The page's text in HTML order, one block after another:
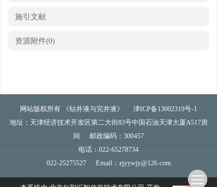
施引文献
资源附件(0)
网站版权所有 《钻井液与完井液》
津ICP备13002319号-1
地址：天津经济技术开发区第二大街83号中国石油天津大厦A517房
间
邮政编码：300457
电话：022-65278734
022-25275527
Email： zjyywjy@126.com